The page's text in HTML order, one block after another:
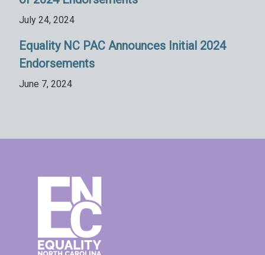
July 24, 2024
Equality NC PAC Announces Initial 2024
Endorsements
June 7, 2024